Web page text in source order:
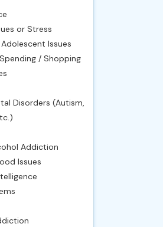
or Stress
Issues
/ Shopping
Disorders (Autism,
Addiction
Issues